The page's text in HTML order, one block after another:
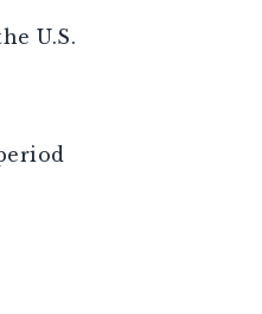
U.S.